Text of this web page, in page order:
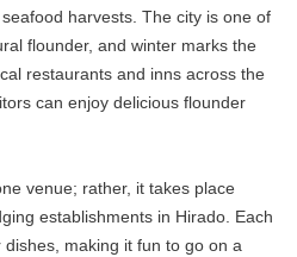
harvests. The city is one of
flounder, and winter marks the
restaurants and inns across the
can enjoy delicious flounder
venue; rather, it takes place
establishments in Hirado. Each
making it fun to go on a